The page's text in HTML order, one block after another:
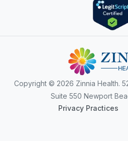
Copyright © 2026 Zinnia Health.
Suite 550 Newport
Privacy Practices